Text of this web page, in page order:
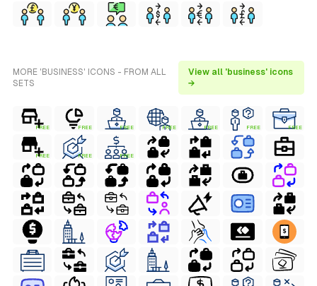
MORE 'BUSINESS' ICONS - FROM ALL
SETS
View all 'business' icons
→
FREE FREE FREE FREE FREE FREE FREE
FREE FREE FREE